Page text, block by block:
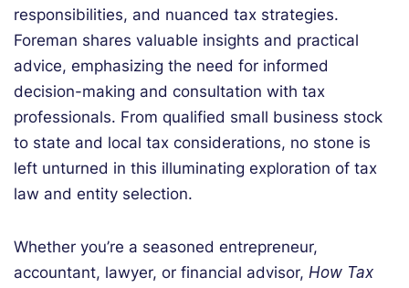
responsibilities, and nuanced tax strategies.
Foreman shares valuable insights and practical
advice, emphasizing the need for informed
decision-making and consultation with tax
professionals. From qualified small business stock
to state and local tax considerations, no stone is
left unturned in this illuminating exploration of tax
law and entity selection.
Whether you’re a seasoned entrepreneur,
accountant, lawyer, or financial advisor, How Tax